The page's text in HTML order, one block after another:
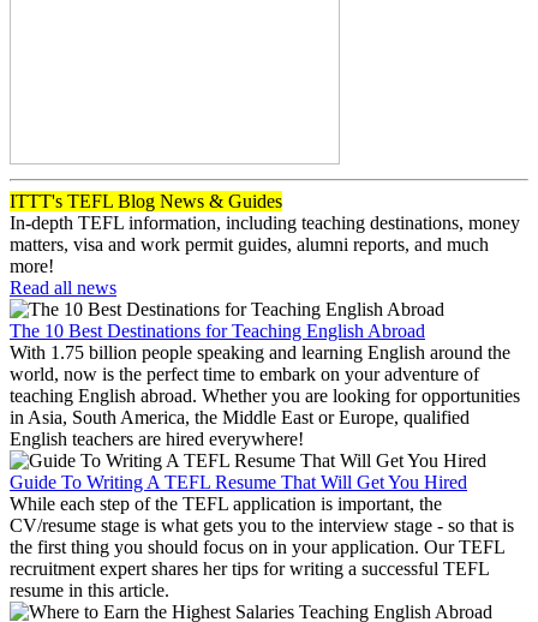
ITTT's TEFL Blog News & Guides
In-depth TEFL information, including teaching destinations, money
matters, visa and work permit guides, alumni reports, and much
more!
Read all news
The 10 Best Destinations for Teaching English Abroad
With 1.75 billion people speaking and learning English around the
world, now is the perfect time to embark on your adventure of
teaching English abroad. Whether you are looking for opportunities
in Asia, South America, the Middle East or Europe, qualified
English teachers are hired everywhere!
Guide To Writing A TEFL Resume That Will Get You Hired
While each step of the TEFL application is important, the
CV/resume stage is what gets you to the interview stage - so that is
the first thing you should focus on in your application. Our TEFL
recruitment expert shares her tips for writing a successful TEFL
resume in this article.